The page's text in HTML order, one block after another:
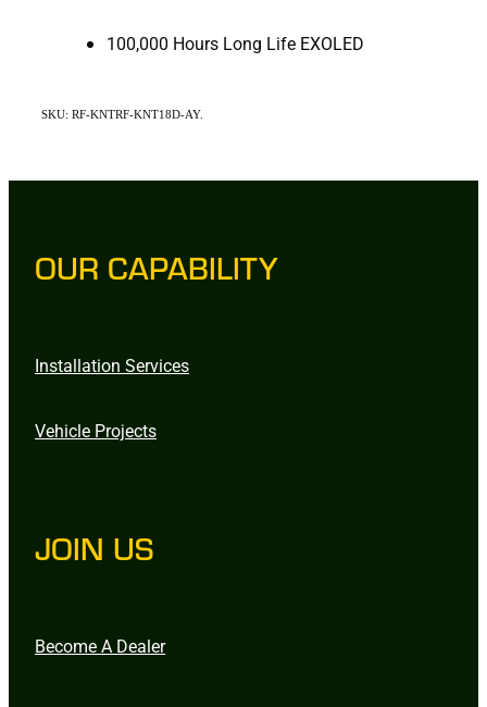
100,000 Hours Long Life EXOLED
SKU: RF-KNTRF-KNT18D-AY.
OUR CAPABILITY
Installation Services
Vehicle Projects
JOIN US
Become A Dealer